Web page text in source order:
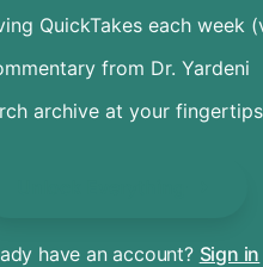
QuickTakes each week
from Dr. Yardeni
archive at your fingertips
have an account? Sign in